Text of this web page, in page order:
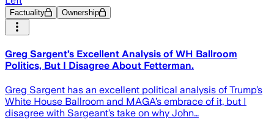
Factuality Ownership
Greg Sargent’s Excellent Analysis of WH Ballroom
Politics, But I Disagree About Fetterman.
Greg Sargent has an excellent political analysis of Trump’s
White House Ballroom and MAGA’s embrace of it, but I
disagree with Sargeant’s take on why John…